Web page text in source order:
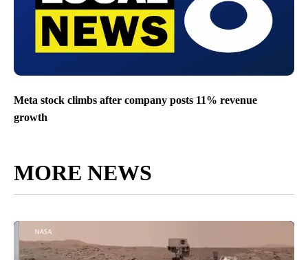
Meta stock climbs after company posts 11% revenue
growth
MORE NEWS